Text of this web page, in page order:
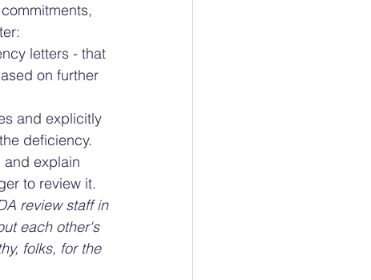
letters - that
on further
and explicitly
deficiency.
and explain
to review it.
review staff in
each other's
folks, for the